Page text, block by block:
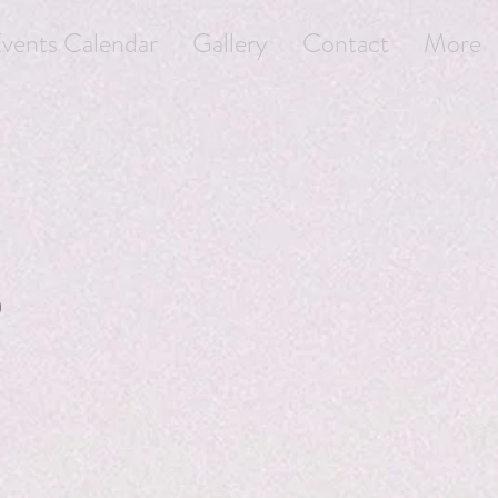
Calendar Gallery Contact More